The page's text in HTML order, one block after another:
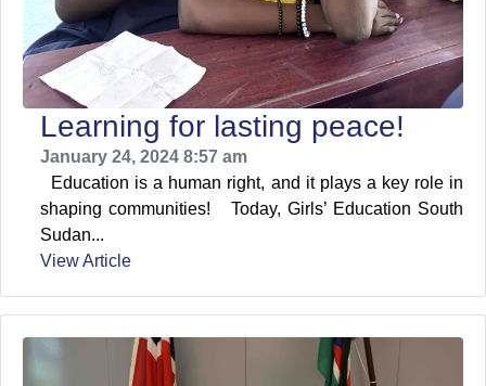
Learning for lasting peace!
January 24, 2024 8:57 am
Education is a human right, and it plays a key role in
shaping communities! Today, Girls’ Education South
Sudan...
View Article